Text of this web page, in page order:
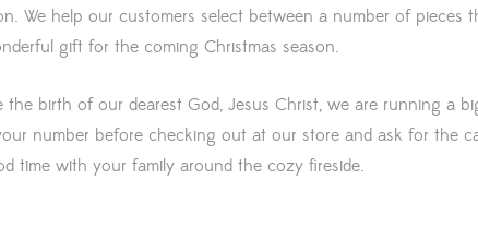
We help our customers select between a number of
gift for the coming Christmas season.
the birth of our dearest God, Jesus Christ, we are running a
number before checking out at our store and ask for
time with your family around the cozy fireside.